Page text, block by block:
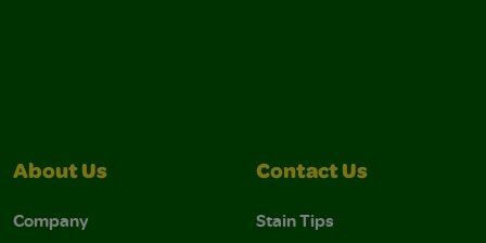
About Us
Company
Contact Us
Stain Tips